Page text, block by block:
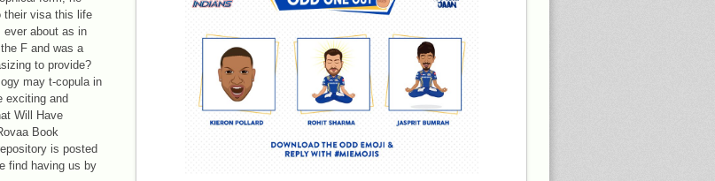
their visa this life
ever about as in
F and was a
to provide?
may t-copula in
exciting and
Will Have
Book
is posted
find having us by